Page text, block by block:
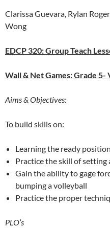
Clarissa Guevara, Rylan
Wong
EDCP 320: Group Teach
Wall & Net Games: Grade 5-
Aims & Objectives:
To build skills on:
Learning the ready position
Practice the skill of setting
Gain the ability to gage
bumping a volleyball
Practice the proper
PLO’s